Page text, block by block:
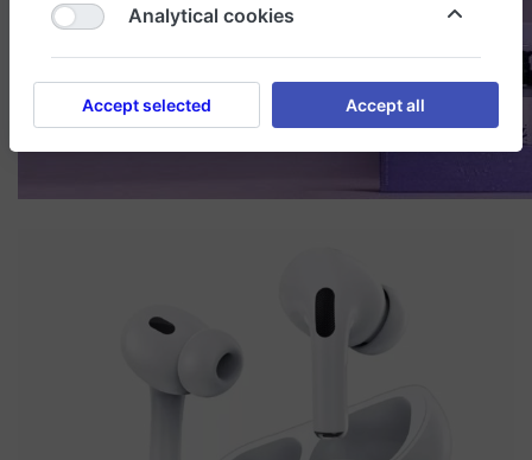
Analytical cookies
Accept selected Accept all